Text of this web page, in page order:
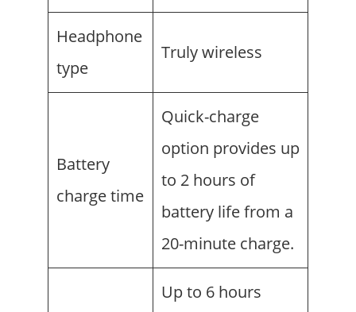
Headphone
type
Truly wireless
Battery
charge time
Quick-charge
option provides up
to 2 hours of
battery life from a
20-minute charge.
Up to 6 hours